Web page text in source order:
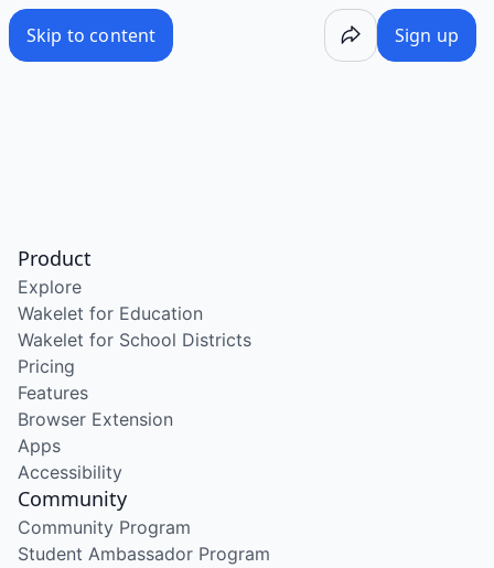
Skip to content Sign up
Product
Explore
Wakelet for Education
Wakelet for School Districts
Pricing
Features
Browser Extension
Apps
Accessibility
Community
Community Program
Student Ambassador Program